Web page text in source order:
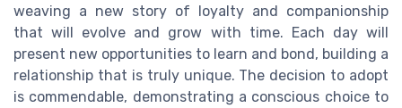
weaving a new story of loyalty and companionship
that will evolve and grow with time. Each day will
present new opportunities to learn and bond, building a
relationship that is truly unique. The decision to adopt
is commendable, demonstrating a conscious choice to